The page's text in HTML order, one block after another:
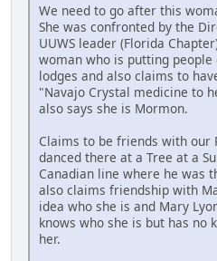
We need to go after this
She was confronted by the
UUWS leader (Florida
woman who is putting
lodges and also claims to
"Navajo Crystal medicine to
also says she is Mormon.
Claims to be friends with our
danced there at a Tree at a
Canadian line where he was
also claims friendship with
idea who she is and Mary
knows who she is but has no
her.